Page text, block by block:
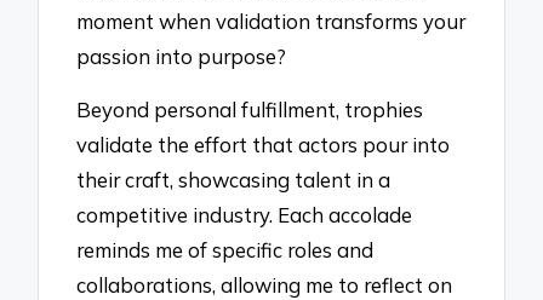
moment when validation transforms your
passion into purpose?
Beyond personal fulfillment, trophies
validate the effort that actors pour into
their craft, showcasing talent in a
competitive industry. Each accolade
reminds me of specific roles and
collaborations, allowing me to reflect on